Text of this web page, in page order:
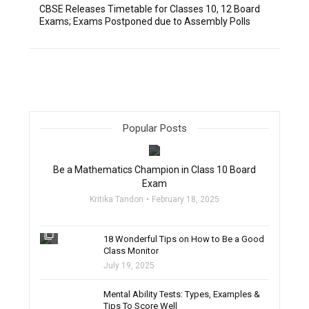
CBSE Releases Timetable for Classes 10, 12 Board
Exams; Exams Postponed due to Assembly Polls
Popular Posts
Be a Mathematics Champion in Class 10 Board
Exam
Kritika Tandon February 18, 2025
filter_none
18 Wonderful Tips on How to Be a Good
Class Monitor
July 19, 2025
Mental Ability Tests: Types, Examples &
Tips To Score Well